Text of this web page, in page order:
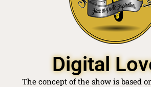
Digital
The concept of the show is based